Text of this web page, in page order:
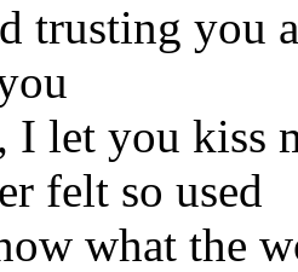
trusting you
let you kiss
felt so used
what the